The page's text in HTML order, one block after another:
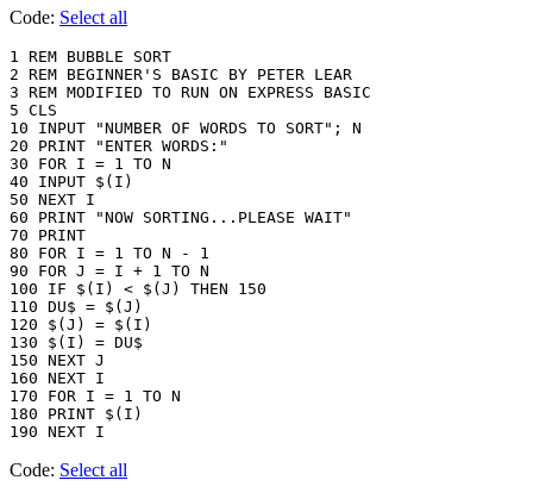
Code: Select all
1 REM BUBBLE SORT
2 REM BEGINNER'S BASIC BY PETER LEAR
3 REM MODIFIED TO RUN ON EXPRESS BASIC
5 CLS
10 INPUT "NUMBER OF WORDS TO SORT"; N
20 PRINT "ENTER WORDS:"
30 FOR I = 1 TO N
40 INPUT $(I)
50 NEXT I
60 PRINT "NOW SORTING...PLEASE WAIT"
70 PRINT
80 FOR I = 1 TO N - 1
90 FOR J = I + 1 TO N
100 IF $(I) < $(J) THEN 150
110 DU$ = $(J)
120 $(J) = $(I)
130 $(I) = DU$
150 NEXT J
160 NEXT I
170 FOR I = 1 TO N
180 PRINT $(I)
Code: Select all